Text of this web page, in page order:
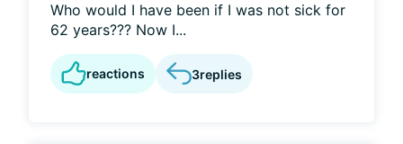
Who would I have been if I was not sick for
62 years??? Now I...
reactions 3replies